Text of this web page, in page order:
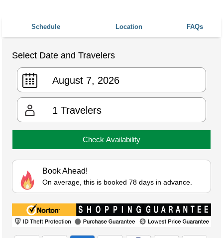
Schedule Location FAQs
Select Date and Travelers
1 Travelers
Check Availability
Book Ahead!
On average, this is booked 78 days in advance.